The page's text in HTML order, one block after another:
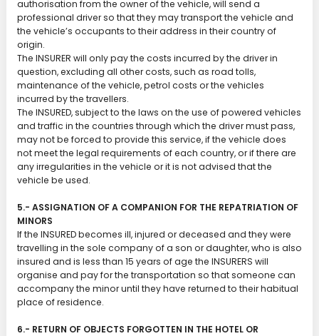
authorisation from the owner of the vehicle, will send a
professional driver so that they may transport the vehicle and
the vehicle’s occupants to their address in their country of
origin.
The INSURER will only pay the costs incurred by the driver in
question, excluding all other costs, such as road tolls,
maintenance of the vehicle, petrol costs or the vehicles
incurred by the travellers.
The INSURED, subject to the laws on the use of powered vehicles
and traffic in the countries through which the driver must pass,
may not be forced to provide this service, if the vehicle does
not meet the legal requirements of each country, or if there are
any irregularities in the vehicle or it is not advised that the
vehicle be used.
5.- ASSIGNATION OF A COMPANION FOR THE REPATRIATION OF
MINORS
If the INSURED becomes ill, injured or deceased and they were
travelling in the sole company of a son or daughter, who is also
insured and is less than 15 years of age the INSURERS will
organise and pay for the transportation so that someone can
accompany the minor until they have returned to their habitual
place of residence.
6.- RETURN OF OBJECTS FORGOTTEN IN THE HOTEL OR